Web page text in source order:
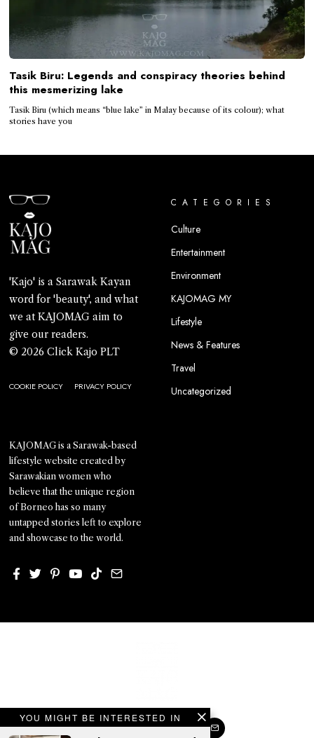
YOU MIGHT BE INTERESTED IN
Tasik Biru: Legends and conspiracy theories behind
this mesmerizing lake
Tasik Biru (which means “blue lake” in Malay because of its colour); what
stories have you
'Kajo' is a Sarawak Kayan
word for 'beauty', and what
we at KAJOMAG aim to
give our readers.
© 2026 Click Kajo PLT
COOKIE POLICY PRIVACY POLICY
CATEGORIES
Culture
Entertainment
Environment
KAJOMAG MY
Lifestyle
News & Features
Travel
Uncategorized
KAJOMAG is a Sarawak-based
lifestyle website created by
Sarawakian women who
believe that the unique region
of Borneo has so many
untapped stories left to explore
and showcase to the world.